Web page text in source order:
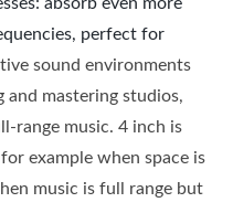
perfect for
sound environments
and mastering studios,
range music. 4 inch is
example when space is
music is full range but